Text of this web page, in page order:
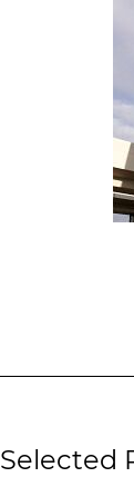
Selected